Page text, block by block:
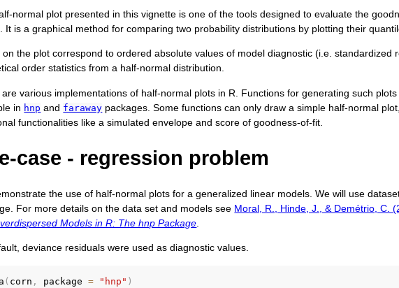
normal plot presented in this vignette is one of the tools designed to evaluate the
It is a graphical method for comparing two probability distributions by plotting their
on the plot correspond to ordered absolute values of model diagnostic (i.e. standardized
order statistics from a half-normal distribution.
various implementations of half-normal plots in R. Functions for generating such
in hnp and faraway packages. Some functions can only draw a simple half-normal
functionalities like a simulated envelope and score of goodness-of-fit.
case - regression problem
the use of half-normal plots for a generalized linear models. We will use
For more details on the data set and models see Moral, R., Hinde, J., & Demétrio, C.
Models in R: The hnp Package
deviance residuals were used as diagnostic values.
( corn , package = "hnp" )